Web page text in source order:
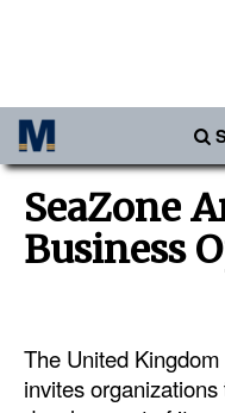
Ports
Africa
Americas
Australia/NZ
Europe
SeaZone
Business
The United
invites